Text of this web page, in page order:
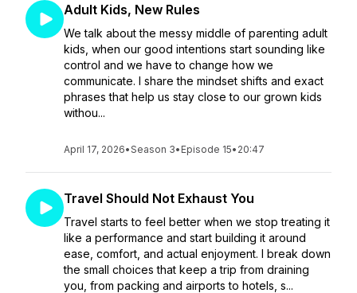
Adult Kids, New Rules
We talk about the messy middle of parenting adult
kids, when our good intentions start sounding like
control and we have to change how we
communicate. I share the mindset shifts and exact
phrases that help us stay close to our grown kids
withou...
April 17, 2026•Season 3• Episode 15• 20:47
Travel Should Not Exhaust You
Travel starts to feel better when we stop treating it
like a performance and start building it around
ease, comfort, and actual enjoyment. I break down
the small choices that keep a trip from draining
you, from packing and airports to hotels, s...